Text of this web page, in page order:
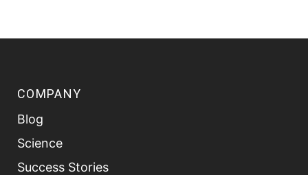
COMPANY
Blog
Science
Success Stories